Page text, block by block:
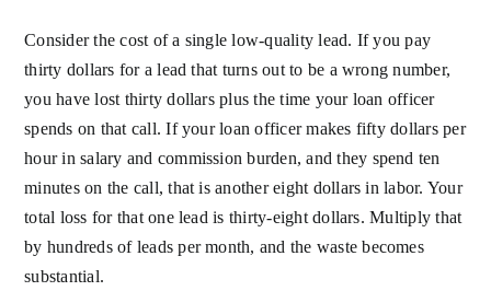
Consider the cost of a single low-quality lead. If you pay
thirty dollars for a lead that turns out to be a wrong number,
you have lost thirty dollars plus the time your loan officer
spends on that call. If your loan officer makes fifty dollars per
hour in salary and commission burden, and they spend ten
minutes on the call, that is another eight dollars in labor. Your
total loss for that one lead is thirty-eight dollars. Multiply that
by hundreds of leads per month, and the waste becomes
substantial.